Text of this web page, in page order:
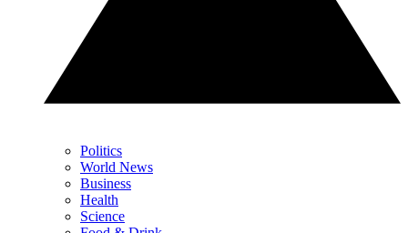
Politics
World News
Business
Health
Science